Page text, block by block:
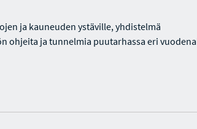
ja kauneuden ystäville, yhdistelmä
ohjeita ja tunnelmia puutarhassa eri